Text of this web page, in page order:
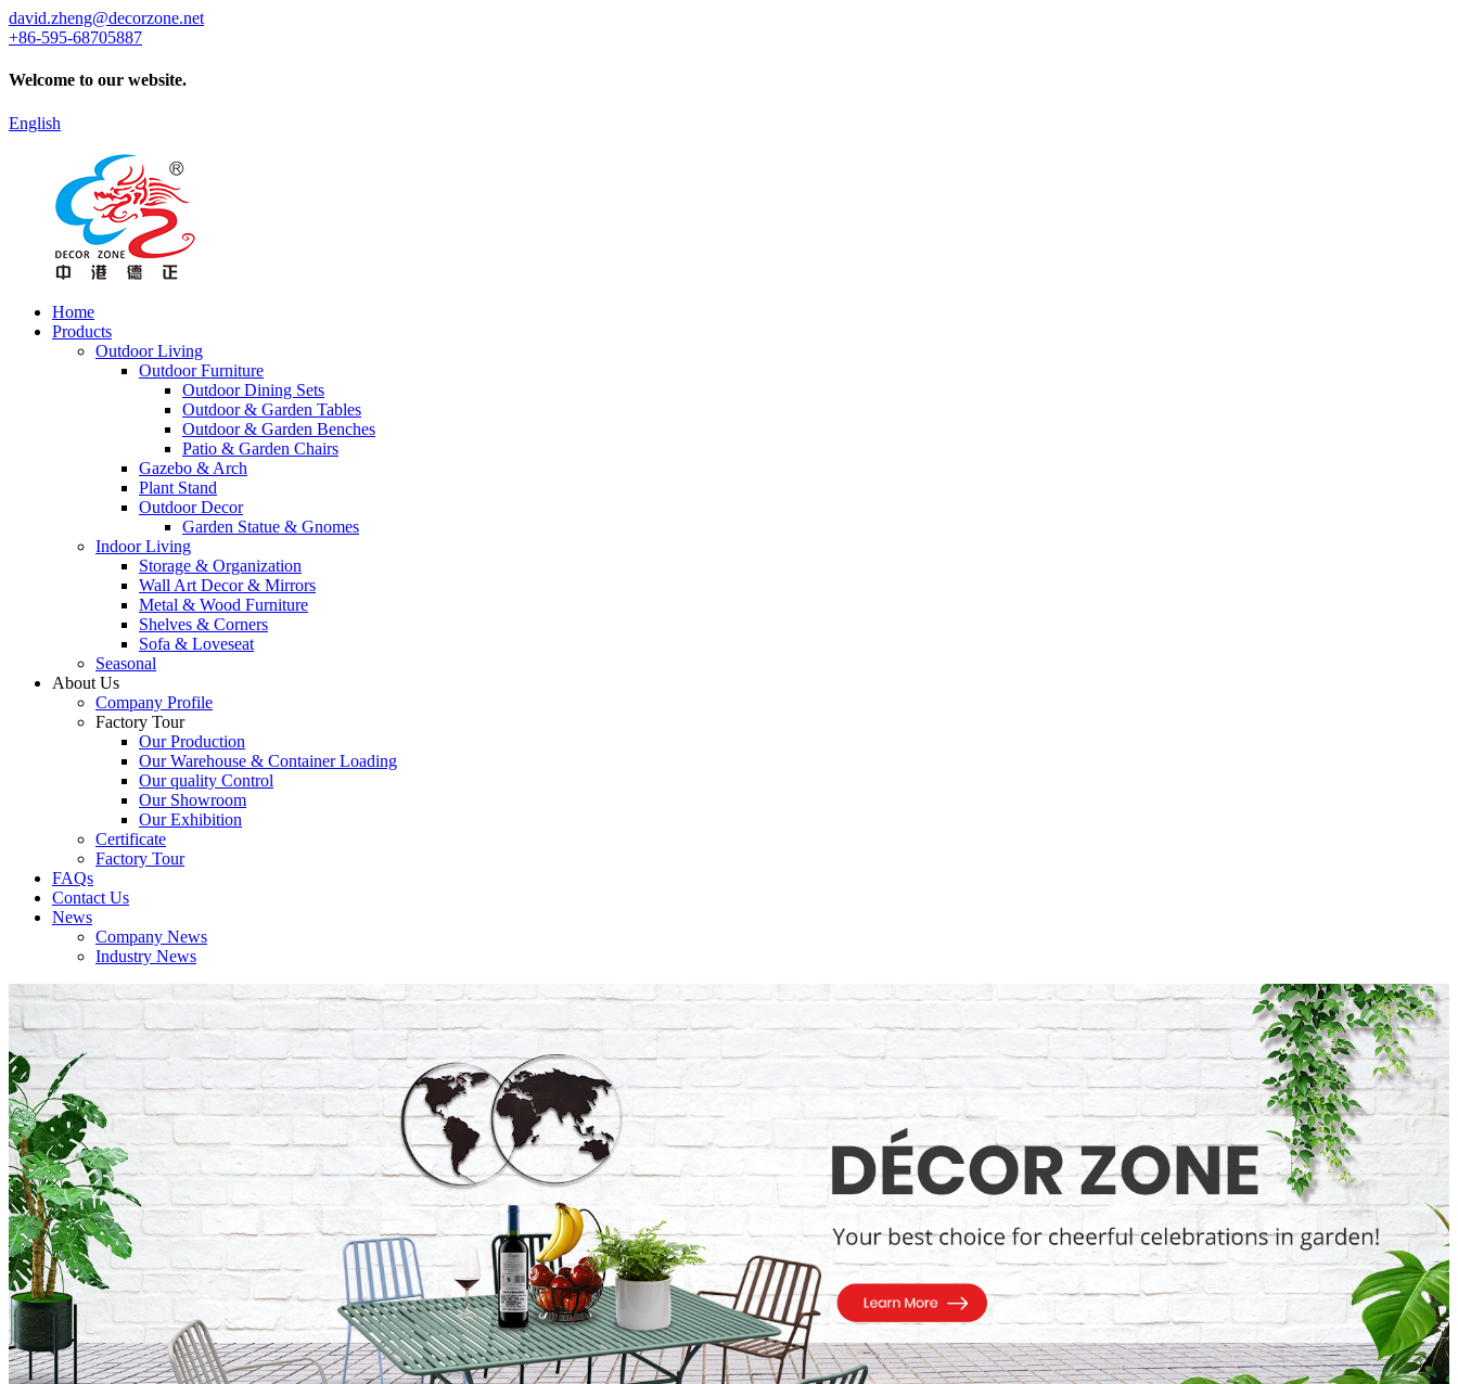
david.zheng@decorzone.net
+86-595-68705887
Welcome to our website.
English
Home
Products
Outdoor Living
Outdoor Furniture
Outdoor Dining Sets
Outdoor & Garden Tables
Outdoor & Garden Benches
Patio & Garden Chairs
Gazebo & Arch
Plant Stand
Outdoor Decor
Garden Statue & Gnomes
Indoor Living
Storage & Organization
Wall Art Decor & Mirrors
Metal & Wood Furniture
Shelves & Corners
Sofa & Loveseat
Seasonal
About Us
Company Profile
Factory Tour
Our Production
Our Warehouse & Container Loading
Our quality Control
Our Showroom
Our Exhibition
Certificate
Factory Tour
FAQs
Contact Us
News
Company News
Industry News